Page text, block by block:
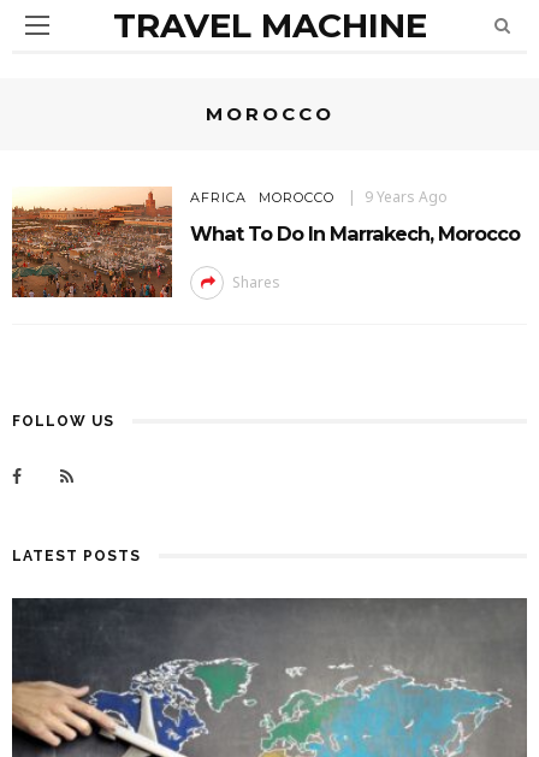
TRAVEL MACHINE
MOROCCO
AFRICA MOROCCO 9 Years Ago
What To Do In Marrakech, Morocco
Shares
FOLLOW US
LATEST POSTS